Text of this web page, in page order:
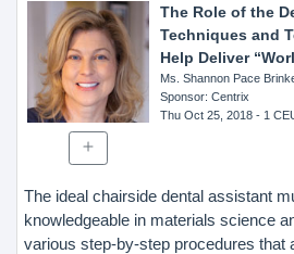
The Role of the
Techniques and
Help Deliver
Ms. Shannon Pace
Sponsor: Centrix
Thu Oct 25, 2018- 1
The ideal chairside dental assistant
knowledgeable in materials science
various step-by-step procedures that